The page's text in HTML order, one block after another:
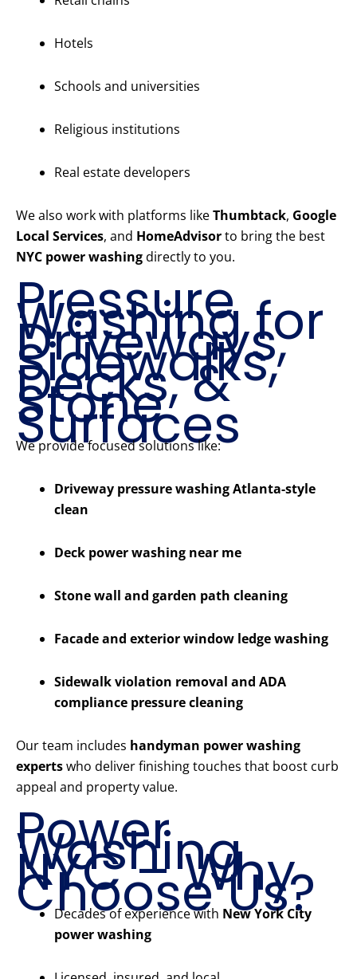
Hotels
Schools and universities
Religious institutions
Real estate developers
We also work with platforms likeThumbtack, Google
Local Services, and HomeAdvisorto bring the best
NYC power washingdirectly to you.
Pressure
Washing for
Driveways,
Sidewalks,
Decks, &
Stone
Surfaces
We provide focused solutions like:
Driveway pressure washing Atlanta-style
clean
Deck power washing near me
Stone wall and garden path cleaning
Facade and exterior window ledge washing
Sidewalk violation removal and ADA
compliance pressure cleaning
Our team includes handyman power washing
expertswho deliver finishing touches that boost curb
appeal and property value.
Power
Washing
NYC – Why
Choose Us?
Decades of experience with New York City
power washing